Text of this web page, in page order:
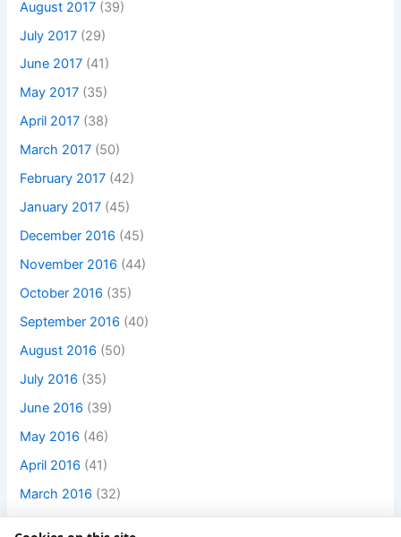
August 2017 (39)
July 2017 (29)
June 2017 (41)
May 2017 (35)
April 2017 (38)
March 2017 (50)
February 2017 (42)
January 2017 (45)
December 2016 (45)
November 2016 (44)
October 2016 (35)
September 2016 (40)
August 2016 (50)
July 2016 (35)
June 2016 (39)
May 2016 (46)
April 2016 (41)
March 2016 (32)